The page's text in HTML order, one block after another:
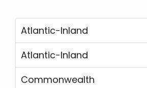
Atlantic-Inland
Atlantic-Inland
Commonwealth